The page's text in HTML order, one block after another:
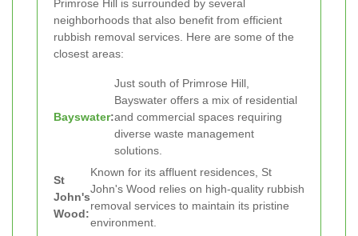
Primrose Hill is surrounded by several
neighborhoods that also benefit from efficient
rubbish removal services. Here are some of the
closest areas:
Bayswater:
Just south of Primrose Hill,
Bayswater offers a mix of residential
and commercial spaces requiring
diverse waste management
solutions.
St
John's
Wood:
Known for its affluent residences, St
John's Wood relies on high-quality rubbish
removal services to maintain its pristine
environment.